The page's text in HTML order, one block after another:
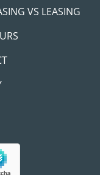
VS LEASING